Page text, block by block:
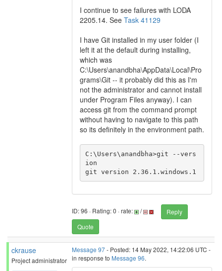
I continue to see failures with LODA
2205.14. See Task 41129
I have Git installed in my user folder (I
left it at the default during installing,
which was
C:\Users\anandbha\AppData\Local\Pro
grams\Git -- it probably did this as I'm
not the administrator and cannot install
under Program Files anyway). I can
access git from the command prompt
without having to navigate to this path
so its definitely in the environment path.
C:\Users\anandbha>git --vers
ion
git version 2.36.1.windows.1
ID: 96 · Rating: 0 · rate: /
Reply
Quote
ckrause
Project administrator
Message 97- Posted: 14 May 2022, 14:22:06 UTC -
in response to Message 96.